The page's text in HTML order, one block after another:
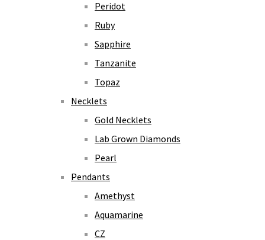
Peridot
Ruby
Sapphire
Tanzanite
Topaz
Necklets
Gold Necklets
Lab Grown Diamonds
Pearl
Pendants
Amethyst
Aquamarine
CZ